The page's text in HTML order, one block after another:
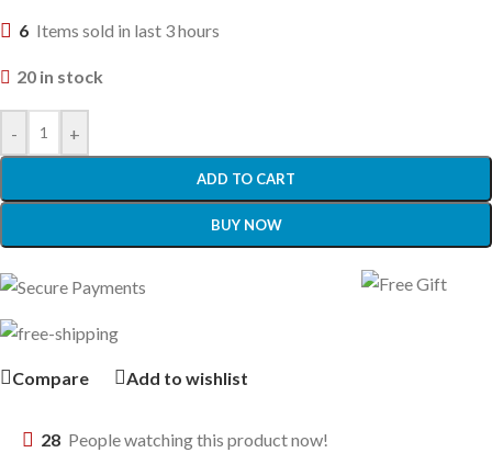
6 Items sold in last 3 hours
20 in stock
- +
ADD TO CART
BUY NOW
Compare Add to wishlist
28 People watching this product now!